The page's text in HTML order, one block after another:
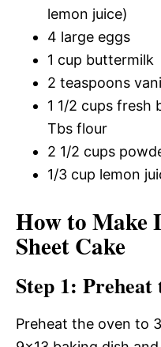
lemon juice)
4 large eggs
1 cup buttermilk
2 teaspoons
1 1/2 cups fresh
Tbs flour
2 1/2 cups
1/3 cup lemon
How to Make
Sheet Cake
Step 1: Preheat
Preheat the oven to